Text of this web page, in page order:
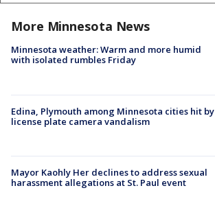
More Minnesota News
Minnesota weather: Warm and more humid
with isolated rumbles Friday
Edina, Plymouth among Minnesota cities hit by
license plate camera vandalism
Mayor Kaohly Her declines to address sexual
harassment allegations at St. Paul event